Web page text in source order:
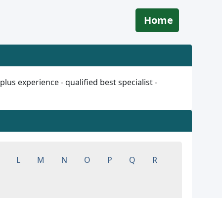
Home
experience - qualified best specialist -
L M N O P Q R